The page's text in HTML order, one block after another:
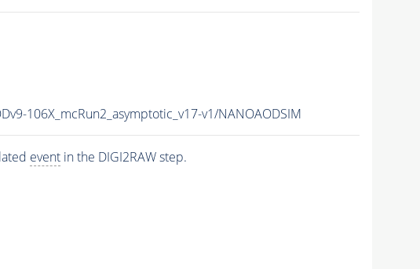
106X_mcRun2_asymptotic_v17-v1/NANOAODSIM
eventin the DIGI2RAW step.